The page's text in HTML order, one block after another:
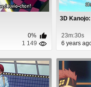
0%
1 149
3D
23m:30s
6 years